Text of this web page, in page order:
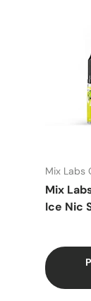
Mix Labs
Mix
Ice Nic